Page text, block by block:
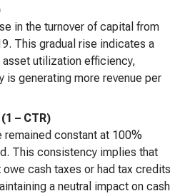
in the turnover of capital from
This gradual rise indicates a
utilization efficiency,
is generating more revenue per
– CTR)
constant at 100%
This consistency implies that
cash taxes or had tax credits
a neutral impact on cash